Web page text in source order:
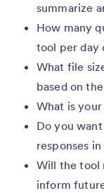
summarize
How many
tool per day
What file
based on
What is
Do you
responses
Will the tool
inform